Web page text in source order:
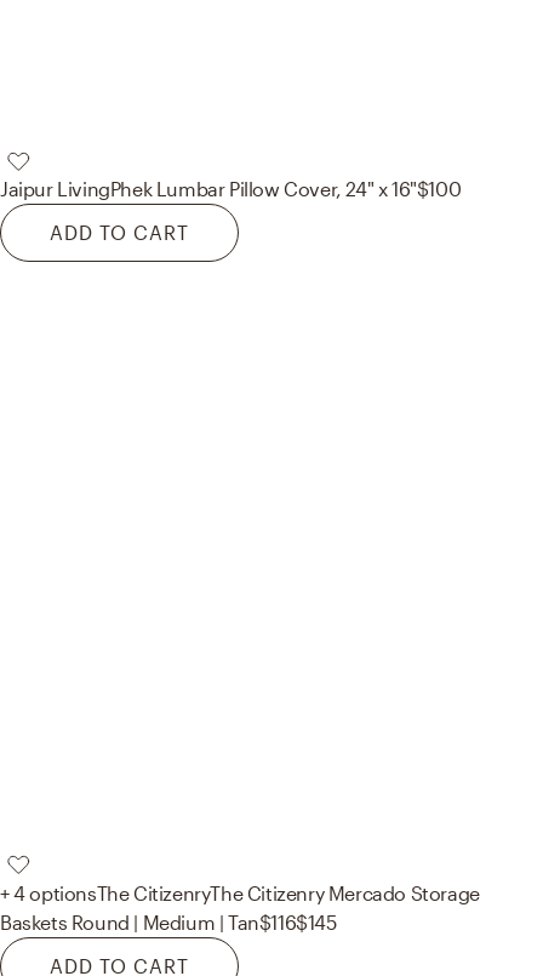
Jaipur LivingPhek Lumbar Pillow Cover, 24" x 16"$100
ADD TO CART
+ 4 optionsThe CitizenryThe Citizenry Mercado Storage
Baskets Round | Medium | Tan$116$145
ADD TO CART